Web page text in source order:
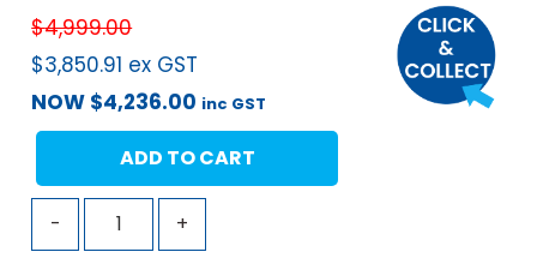
$4,999.00
$3,850.91 ex GST
NOW $4,236.00 inc GST
- +
ADD TO CART